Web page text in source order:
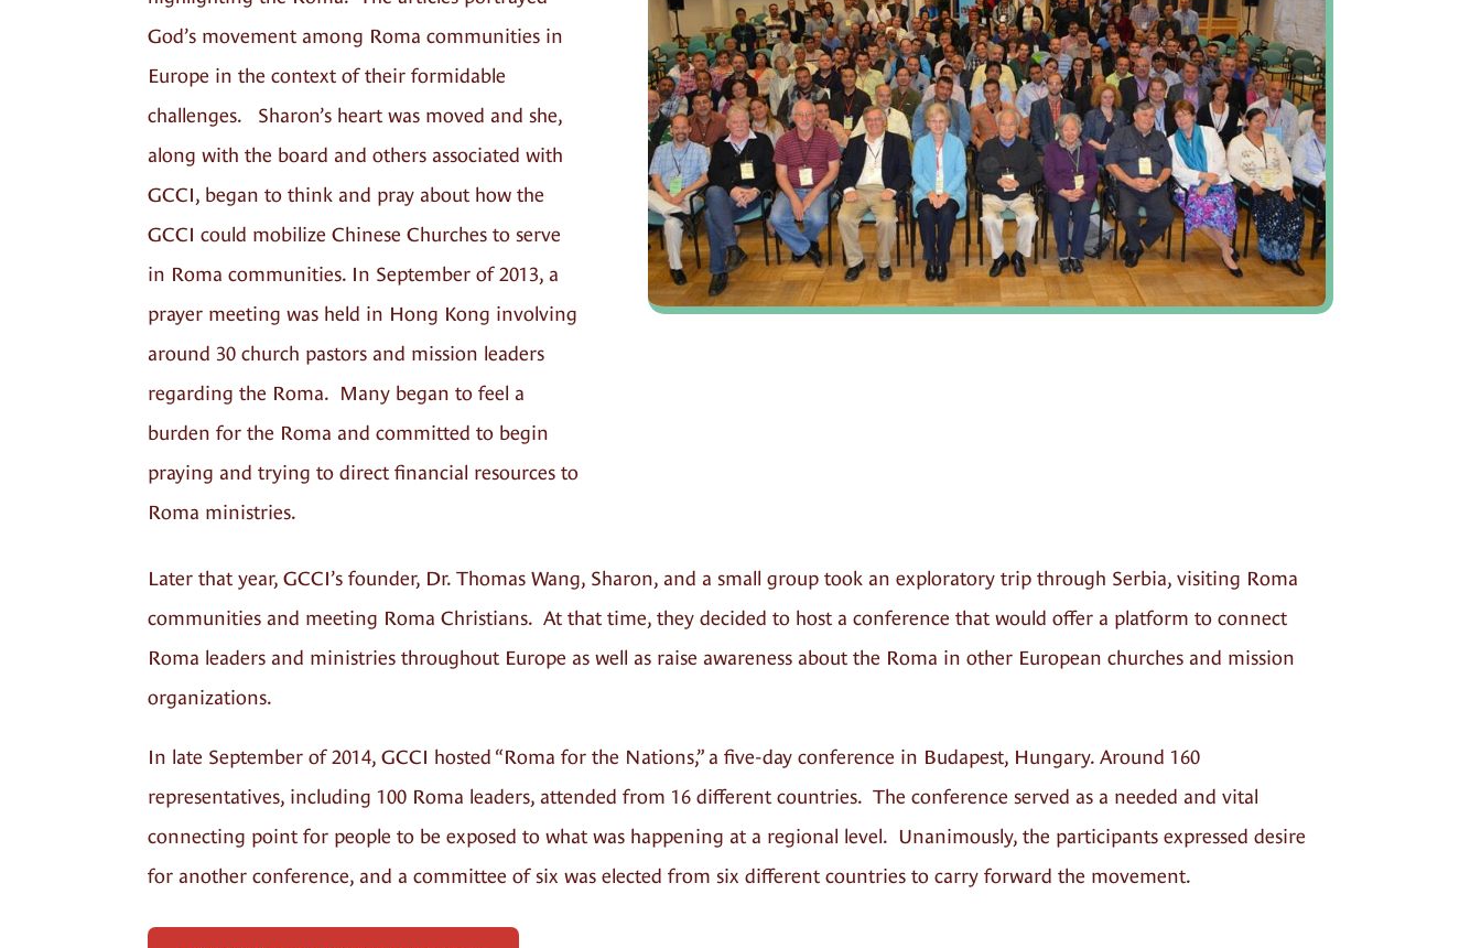
God’s movement among Roma communities in
Europe in the context of their formidable
challenges. Sharon’s heart was moved and she,
along with the board and others associated with
GCCI, began to think and pray about how the
GCCI could mobilize Chinese Churches to serve
in Roma communities. In September of 2013, a
prayer meeting was held in Hong Kong involving
around 30 church pastors and mission leaders
regarding the Roma. Many began to feel a
burden for the Roma and committed to begin
praying and trying to direct financial resources to
Roma ministries.
Later that year, GCCI’s founder, Dr. Thomas Wang, Sharon, and a small group took an exploratory trip through Serbia, visiting Roma
communities and meeting Roma Christians. At that time, they decided to host a conference that would offer a platform to connect
Roma leaders and ministries throughout Europe as well as raise awareness about the Roma in other European churches and mission
organizations.
In late September of 2014, GCCI hosted “Roma for the Nations,” a five-day conference in Budapest, Hungary. Around 160
representatives, including 100 Roma leaders, attended from 16 different countries. The conference served as a needed and vital
connecting point for people to be exposed to what was happening at a regional level. Unanimously, the participants expressed desire
for another conference, and a committee of six was elected from six different countries to carry forward the movement.